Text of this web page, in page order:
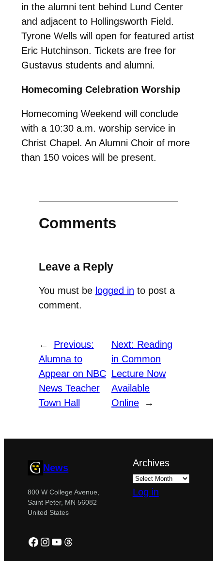
in the alumni tent behind Lund Center
and adjacent to Hollingsworth Field.
Tyrone Wells will open for featured artist
Eric Hutchinson. Tickets are free for
Gustavus students and alumni.
Homecoming Celebration Worship
Homecoming Weekend will conclude
with a 10:30 a.m. worship service in
Christ Chapel. An Alumni Choir of more
than 150 voices will be present.
Comments
Leave a Reply
You must be logged in to post a
comment.
←
Previous:
Alumna to
Appear on NBC
News Teacher
Town Hall
Next: Reading
in Common
Lecture Now
Available
Online
→
News
800 W College Avenue,
Saint Peter, MN 56082
United States
Facebook
Instagram
YouTube
Threads
Archives
Log in